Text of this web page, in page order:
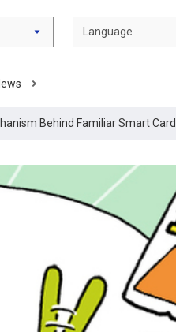
Language
Behind Familiar Smart